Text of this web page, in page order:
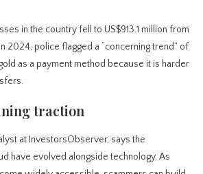
in the country fell to US$913.1 million from
2024, police flagged a “concerning trend” of
as a payment method because it is harder
traction
at InvestorsObserver, says the
have evolved alongside technology. As